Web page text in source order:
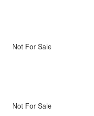
Not For Sale
Not For Sale